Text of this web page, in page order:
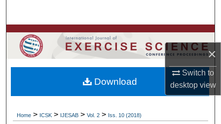
×
Switch to
desktopview
Browse Colleges, Departments, Units
My Account
About
Home > ICSK > IJESAB > Vol. 2 > Iss. 10 (2018)
Download